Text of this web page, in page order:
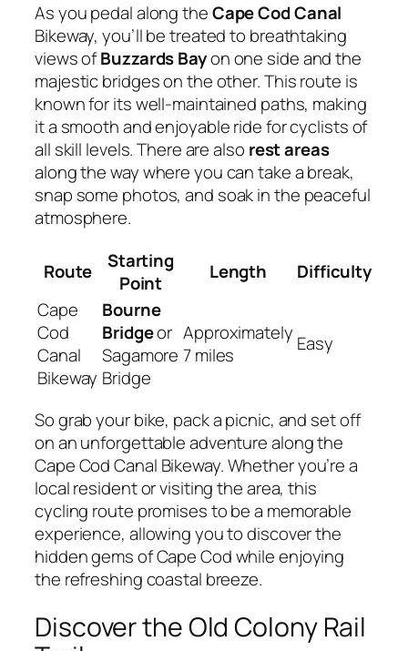
As you pedal along theCape Cod Canal
Bikeway, you’ll be treated to breathtaking
views ofBuzzards Bayon one side and the
majestic bridges on the other. This route is
known for its well-maintained paths, making
it a smooth and enjoyable ride for cyclists of
all skill levels. There are also rest areas
along the way where you can take a break,
snap some photos, and soak in the peaceful
atmosphere.
Route
Starting
Point
Length
Difficulty
Cape
Cod
Canal
Bikeway
Bourne
Bridgeor
Sagamore
Bridge
Approximately
7 miles
Easy
So grab your bike, pack a picnic, and set off
on an unforgettable adventure along the
Cape Cod Canal Bikeway. Whether you’re a
local resident or visiting the area, this
cycling route promises to be a memorable
experience, allowing you to discover the
hidden gems of Cape Cod while enjoying
the refreshing coastal breeze.
Discover the Old Colony Rail